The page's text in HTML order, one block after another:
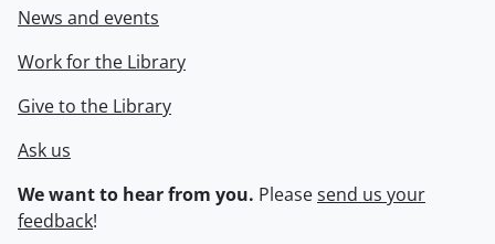
News and events
Work for the Library
Give to the Library
Ask us
We want to hear from you. Pleasesend us your
feedback!